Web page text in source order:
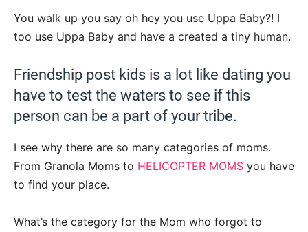
You walk up you say oh hey you use Uppa Baby?! I
too use Uppa Baby and have a created a tiny human.
Friendship post kids is a lot like dating you
have to test the waters to see if this
person can be a part of your tribe.
I see why there are so many categories of moms.
From Granola Moms to HELICOPTER MOMS you have
to find your place.
What’s the category for the Mom who forgot to